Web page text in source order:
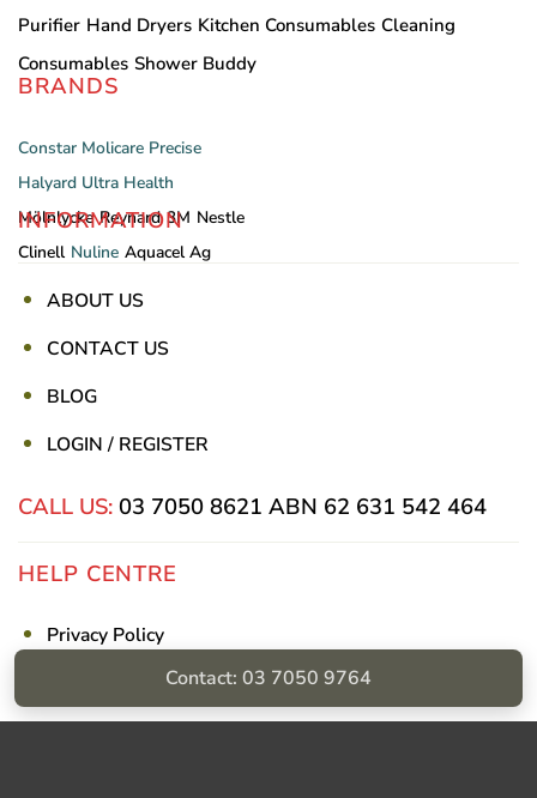
Purifier Hand Dryers Kitchen Consumables Cleaning
Consumables Shower Buddy
BRANDS
Constar Molicare Precise
Halyard Ultra Health
Mölnlycke Reynard 3M Nestle
Clinell Nuline Aquacel Ag
INFORMATION
ABOUT US
CONTACT US
BLOG
LOGIN / REGISTER
CALL US: 03 7050 8621 ABN 62 631 542 464
HELP CENTRE
Privacy Policy
Shipping & ReturnsContact: 03 7050 9764